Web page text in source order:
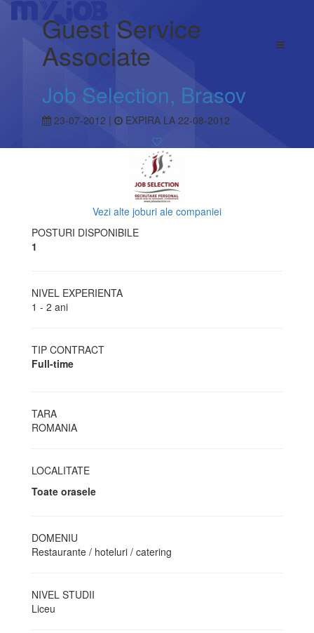
Guest Service
Associate
Job Selection, Brasov
23-07-2012 | EXPIRA LA 22-08-2012
Vezi alte joburi ale companiei
POSTURI DISPONIBILE
1
NIVEL EXPERIENTA
1 - 2 ani
TIP CONTRACT
Full-time
TARA
ROMANIA
LOCALITATE
Toate orasele
DOMENIU
Restaurante / hoteluri / catering
NIVEL STUDII
Liceu